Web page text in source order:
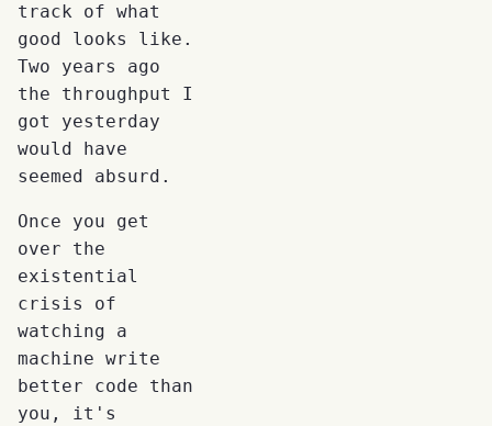
track of what
good looks like.
Two years ago
the throughput I
got yesterday
would have
seemed absurd.
Once you get
over the
existential
crisis of
watching a
machine write
better code than
you, it's